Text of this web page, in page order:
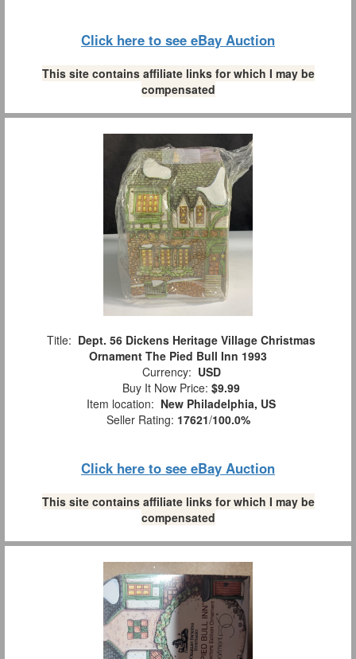
Click here to see eBay Auction
This site contains affiliate links for which I may be
compensated
Title: Dept. 56 Dickens Heritage Village Christmas
Ornament The Pied Bull Inn 1993
Currency: USD
Buy It Now Price: $9.99
Item location: New Philadelphia, US
Seller Rating: 17621/100.0%
Click here to see eBay Auction
This site contains affiliate links for which I may be
compensated